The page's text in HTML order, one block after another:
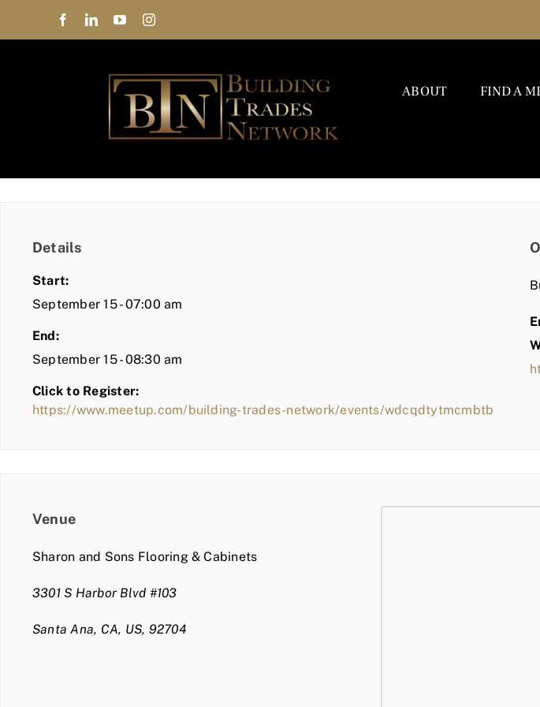
ABOUT FIND A
Details
Start:
September 15 - 07:00 am
End:
September 15 - 08:30 am
Click to Register:
https://www.meetup.com/building-trades-network/events/wdcqdtytmcmbtb
Venue
Sharon and Sons Flooring & Cabinets
3301 S Harbor Blvd #103
Santa Ana, CA, US, 92704